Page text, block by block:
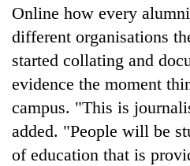
Online how every
different organisations
started collating and
evidence the moment
campus. "This is
added. "People will be
of education that is